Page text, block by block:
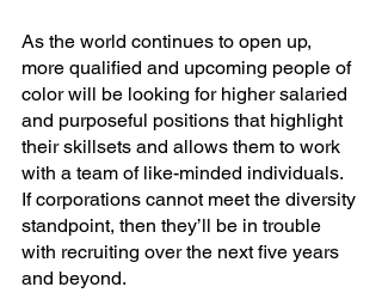
As the world continues to open up,
more qualified and upcoming people of
color will be looking for higher salaried
and purposeful positions that highlight
their skillsets and allows them to work
with a team of like-minded individuals.
If corporations cannot meet the diversity
standpoint, then they’ll be in trouble
with recruiting over the next five years
and beyond.